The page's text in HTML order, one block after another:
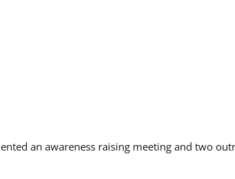
an awareness raising meeting and two